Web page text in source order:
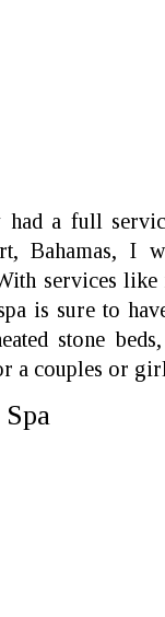
had a full
Bahamas, I
services like
is sure to
stone
a couples or